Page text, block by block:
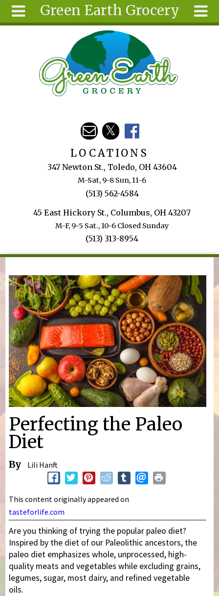
Green Earth Grocery
About
Ingredients
LOCATIONS
347 Newton St., Toledo, OH 43604
M-Sat, 9-8 Sun, 11-6
(513) 562-4584
45 East Hickory St., Columbus, OH 43207
M-F, 9-5 Sat., 10-6 Closed Sunday
(513) 313-8954
You are here
Perfecting the Paleo
Diet
By Lili Hanft
This content originally appeared on
tasteforlife.com
Are you thinking of trying the popular paleo diet?
Inspired by the diet of our Paleolithic ancestors, the
paleo diet emphasizes whole, unprocessed, high-
quality meats and vegetables while excluding grains,
legumes, sugar, most dairy, and refined vegetable
oils.